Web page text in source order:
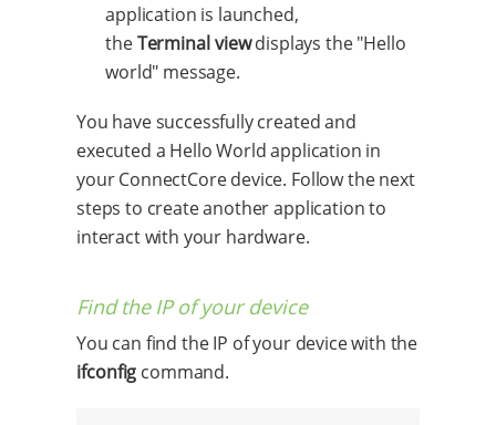
application is launched,
theTerminal viewdisplays the "Hello
world" message.
You have successfully created and
executed a Hello World application in
your ConnectCore device. Follow the next
steps to create another application to
interact with your hardware.
Find the IP of your device
You can find the IP of your device with the
ifconfig command.